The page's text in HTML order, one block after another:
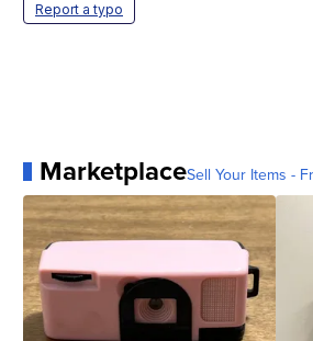
Report a typo
MarketplaceSell Your Items -